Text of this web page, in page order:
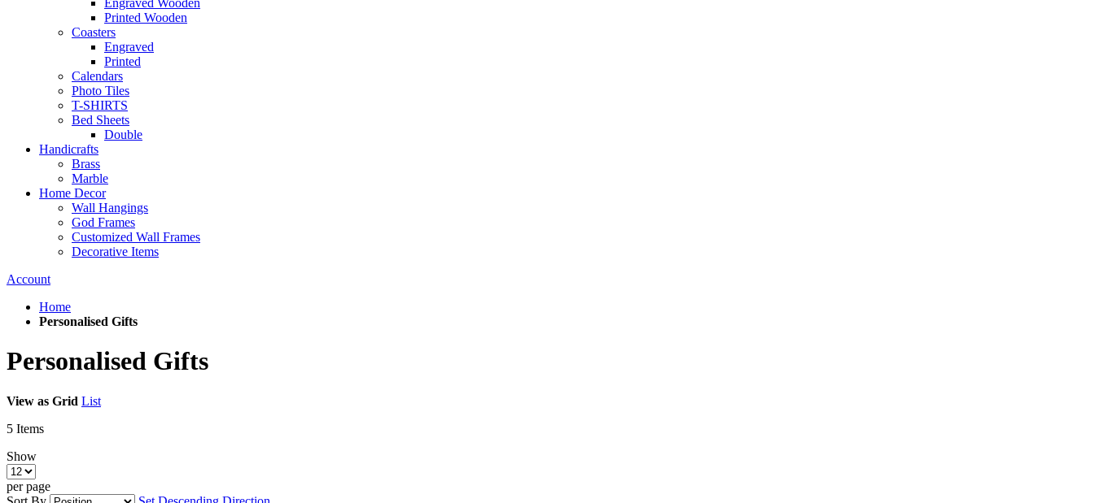
Engraved Wooden
Printed Wooden
Coasters
Engraved
Printed
Calendars
Photo Tiles
T-SHIRTS
Bed Sheets
Double
Handicrafts
Brass
Marble
Home Decor
Wall Hangings
God Frames
Customized Wall Frames
Decorative Items
Account
Home
Personalised Gifts
Personalised Gifts
View as Grid List
5 Items
Show
per page